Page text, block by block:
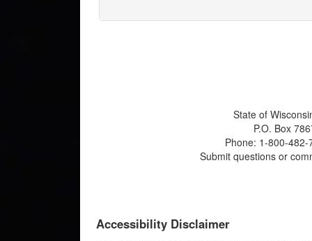
State of
P.O. Box
Phone: 1-800-
Submit questions or
Accessibility Disclaimer